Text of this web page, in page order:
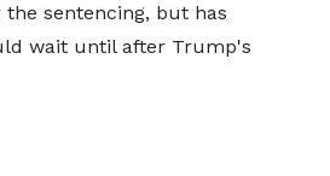
sentencing, but has
wait until after Trump's